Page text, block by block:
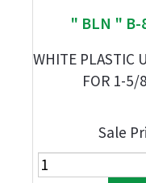
" BLN " B-
WHITE PLASTIC
FOR 1-
Sale